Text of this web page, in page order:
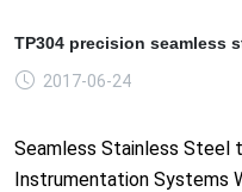
TP304 precision seamless
2017-06-24
Seamless Stainless Steel
Instrumentation Systems